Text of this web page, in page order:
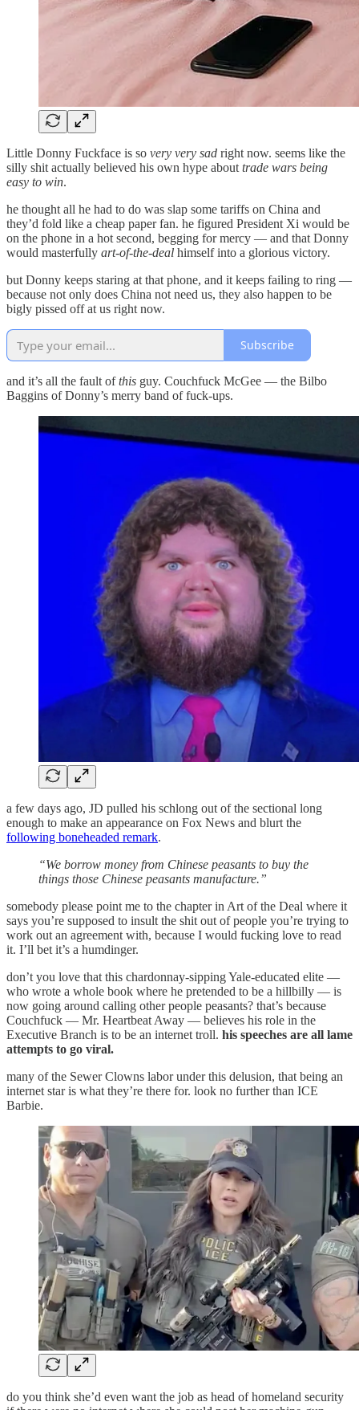
Little Donny Fuckface is so very very sad right now. seems like the
silly shit actually believed his own hype about trade wars being
easy to win.
he thought all he had to do was slap some tariffs on China and
they’d fold like a cheap paper fan. he figured President Xi would be
on the phone in a hot second, begging for mercy — and that Donny
would masterfully art-of-the-deal himself into a glorious victory.
but Donny keeps staring at that phone, and it keeps failing to ring —
because not only does China not need us, they also happen to be
bigly pissed off at us right now.
Subscribe
and it’s all the fault ofthis guy. Couchfuck McGee — the Bilbo
Baggins of Donny’s merry band of fuck-ups.
a few days ago, JD pulled his schlong out of the sectional long
enough to make an appearance on Fox News and blurt the
following boneheaded remark.
“We borrow money from Chinese peasants to buy the
things those Chinese peasants manufacture.”
somebody please point me to the chapter in Art of the Deal where it
says you’re supposed to insult the shit out of people you’re trying to
work out an agreement with, because I would fucking love to read
it. I’ll bet it’s a humdinger.
don’t you love that this chardonnay-sipping Yale-educated elite —
who wrote a whole book where he pretended to be a hillbilly — is
now going around calling other people peasants? that’s because
Couchfuck — Mr. Heartbeat Away — believes his role in the
Executive Branch is to be an internet troll. his speeches are all lame
attempts to go viral.
many of the Sewer Clowns labor under this delusion, that being an
internet star is what they’re there for. look no further than ICE
Barbie.
do you think she’d even want the job as head of homeland security